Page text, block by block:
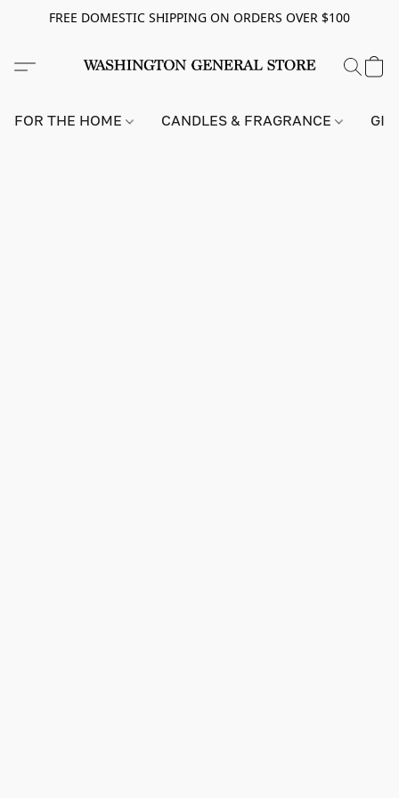
FREE DOMESTIC SHIPPING ON ORDERS OVER $100
FOR THE HOME CANDLES & FRAGRANCE